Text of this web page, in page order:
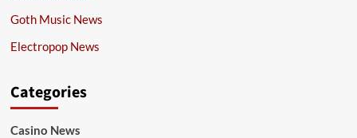
Goth Music News
Electropop News
Categories
Casino News